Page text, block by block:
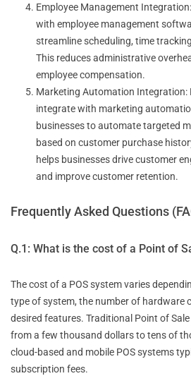
Employee Management
with employee management
streamline scheduling, time
This reduces administrative
employee compensation.
Marketing Automation Integration:
integrate with marketing
businesses to automate targeted
based on customer purchase
helps businesses drive customer
and improve customer retention.
Frequently Asked Questions
Q.1: What is the cost of a Point of
The cost of a POS system varies
type of system, the number of hardware
desired features. Traditional Point of
from a few thousand dollars to tens of
cloud-based and mobile POS systems
subscription fees.